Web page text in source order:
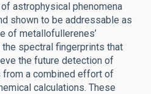
astrophysical phenomena
shown to be addressable as
of metallofullerenes’
spectral fingerprints that
the future detection of
a combined effort of
calculations. These